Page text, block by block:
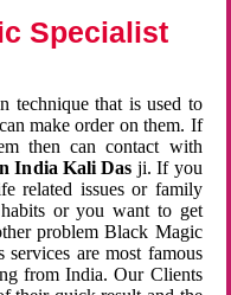
Specialist
technique that is used to
make order on them. If
then can contact with
India Kali Das ji. If you
related issues or family
or you want to get
problem Black Magic
are most famous
from India. Our Clients